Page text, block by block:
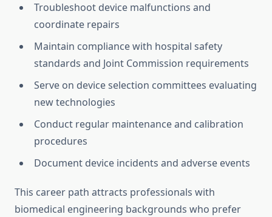
Troubleshoot device malfunctions and
coordinate repairs
Maintain compliance with hospital safety
standards and Joint Commission requirements
Serve on device selection committees evaluating
new technologies
Conduct regular maintenance and calibration
procedures
Document device incidents and adverse events
This career path attracts professionals with
biomedical engineering backgrounds who prefer